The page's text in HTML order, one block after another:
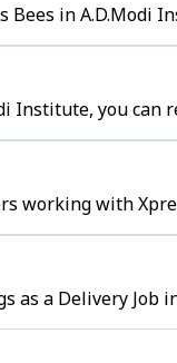
Bees in A.D.Modi
Institute, you can
working with
as a Delivery Job